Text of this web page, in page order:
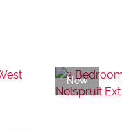
New